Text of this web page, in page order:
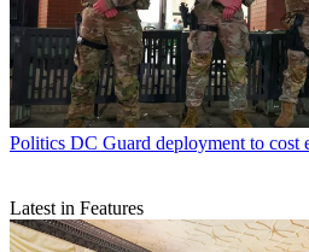
Politics DC Guard deployment to cost
Latest in Features